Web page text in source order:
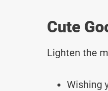
Cute
Lighten the
Wishing